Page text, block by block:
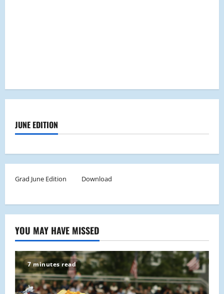
JUNE EDITION
Grad June Edition Download
YOU MAY HAVE MISSED
7 minutes read